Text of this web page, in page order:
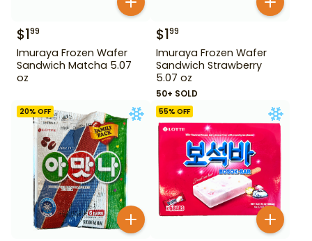
$199
Imuraya Frozen Wafer
Sandwich Matcha 5.07
oz
$199
Imuraya Frozen Wafer
Sandwich Strawberry
5.07 oz
50+ SOLD
20% OFF 55% OFF